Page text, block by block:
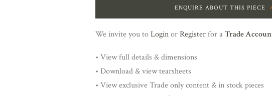
ENQUIRE ABOUT THIS PIECE
We invite you toLoginorRegisterfor aTrade
• View full details & dimensions
• Download & view tearsheets
• View exclusive Trade only content & in stock pieces